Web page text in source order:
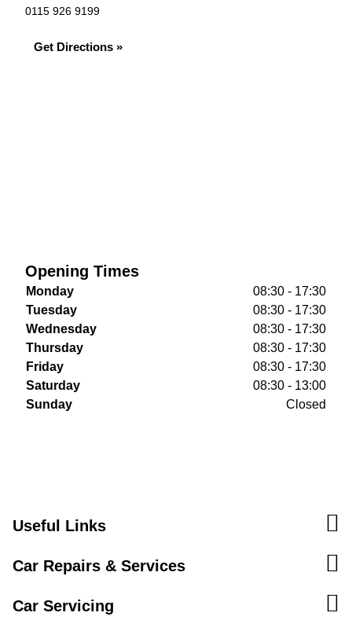
0115 926 9199
Get Directions »
Opening Times
Monday
08:30 - 17:30
Tuesday
08:30 - 17:30
Wednesday
08:30 - 17:30
Thursday
08:30 - 17:30
Friday
08:30 - 17:30
Saturday
08:30 - 13:00
Sunday
Closed
Useful Links
Car Repairs & Services
Car Servicing